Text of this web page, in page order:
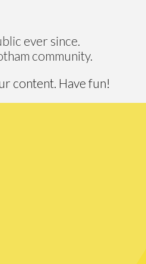
ever since.
community.
content. Have fun!